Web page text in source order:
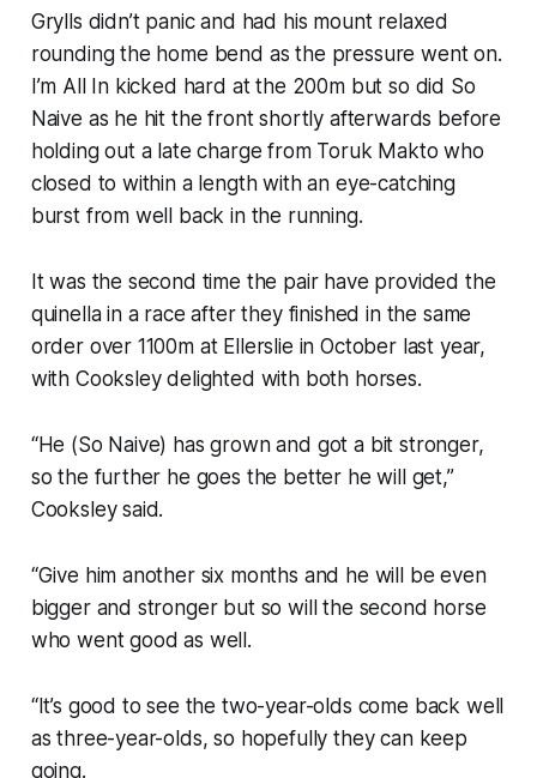
Grylls didn’t panic and had his mount relaxed
rounding the home bend as the pressure went on.
I’m All In kicked hard at the 200m but so did So
Naive as he hit the front shortly afterwards before
holding out a late charge from Toruk Makto who
closed to within a length with an eye-catching
burst from well back in the running.
It was the second time the pair have provided the
quinella in a race after they finished in the same
order over 1100m at Ellerslie in October last year,
with Cooksley delighted with both horses.
“He (So Naive) has grown and got a bit stronger,
so the further he goes the better he will get,”
Cooksley said.
“Give him another six months and he will be even
bigger and stronger but so will the second horse
who went good as well.
“It’s good to see the two-year-olds come back well
as three-year-olds, so hopefully they can keep
going.